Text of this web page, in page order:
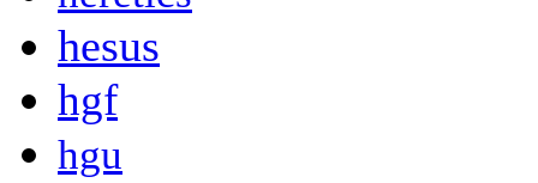
hesus
hgf
hgu